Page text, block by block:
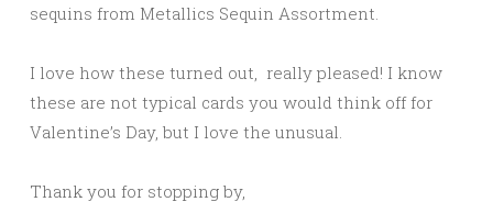
sequins from Metallics Sequin Assortment.
I love how these turned out, really pleased! I know
these are not typical cards you would think off for
Valentine’s Day, but I love the unusual.
Thank you for stopping by,